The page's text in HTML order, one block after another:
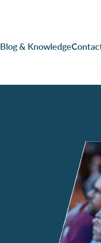
Blog & Knowledge